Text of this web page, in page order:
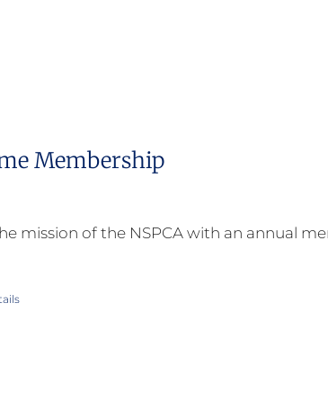
Membership
mission of the NSPCA with an annual